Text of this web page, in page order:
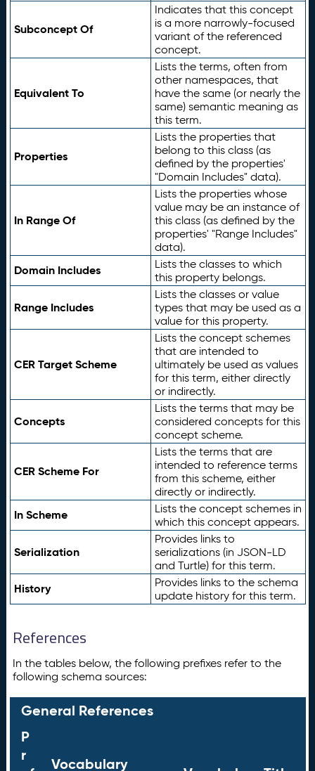
Subconcept Of
Indicates that this concept
is a more narrowly-focused
variant of the referenced
concept.
Equivalent To
Lists the terms, often from
other namespaces, that
have the same (or nearly the
same) semantic meaning as
this term.
Properties
Lists the properties that
belong to this class (as
defined by the properties'
"Domain Includes" data).
In Range Of
Lists the properties whose
value may be an instance of
this class (as defined by the
properties' "Range Includes"
data).
Domain Includes
Lists the classes to which
this property belongs.
Range Includes
Lists the classes or value
types that may be used as a
value for this property.
CER Target Scheme
Lists the concept schemes
that are intended to
ultimately be used as values
for this term, either directly
or indirectly.
Concepts
Lists the terms that may be
considered concepts for this
concept scheme.
CER Scheme For
Lists the terms that are
intended to reference terms
from this scheme, either
directly or indirectly.
In Scheme
Lists the concept schemes in
which this concept appears.
Serialization
Provides links to
serializations (in JSON-LD
and Turtle) for this term.
History
Provides links to the schema
update history for this term.
References
In the tables below, the following prefixes refer to the
following schema sources:
General References
P
r
Vocabulary